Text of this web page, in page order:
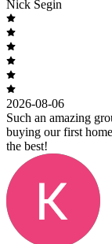
Nick Segin
2026-08-06
Such an amazing
buying our first
the best!